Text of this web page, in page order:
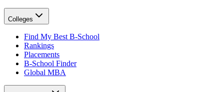
Colleges
Find My Best B-School
Rankings
Placements
B-School Finder
Global MBA